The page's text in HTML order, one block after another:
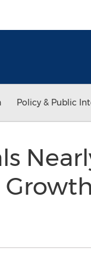
Policy & Public